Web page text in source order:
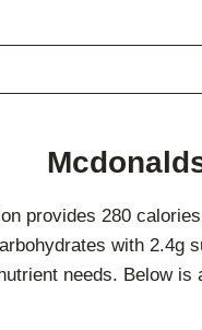
provides 280
with 2.4g
needs. Below